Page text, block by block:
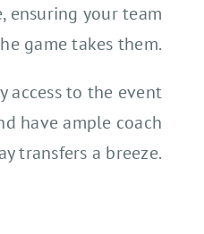
ensuring your team
game takes them.
access to the event
have ample coach
transfers a breeze.